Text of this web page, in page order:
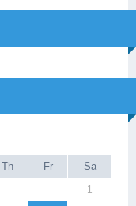
Th Fr Sa
1